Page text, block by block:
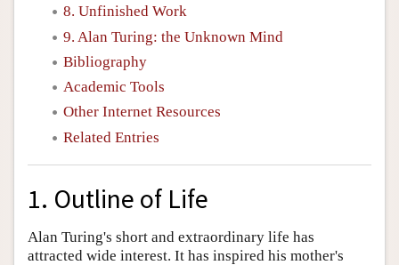
8. Unfinished Work
9. Alan Turing: the Unknown Mind
Bibliography
Academic Tools
Other Internet Resources
Related Entries
1. Outline of Life
Alan Turing's short and extraordinary life has
attracted wide interest. It has inspired his mother's